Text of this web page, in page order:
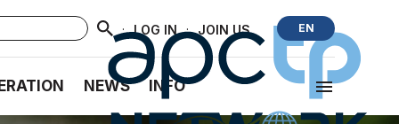
· LOG IN · JOIN US EN
NEWS INFO